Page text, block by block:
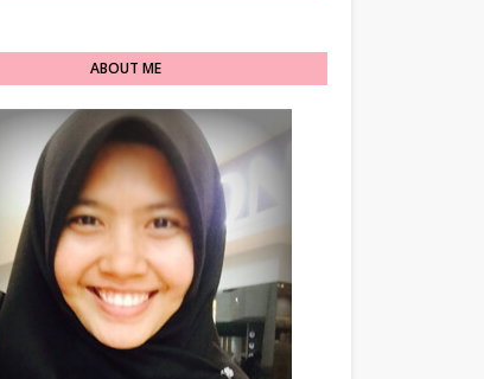
ABOUT ME